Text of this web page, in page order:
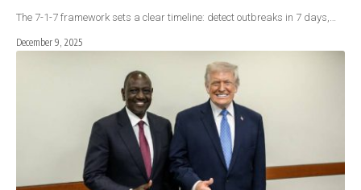
The 7-1-7 framework sets a clear timeline: detect outbreaks in 7 days,…
December 9, 2025